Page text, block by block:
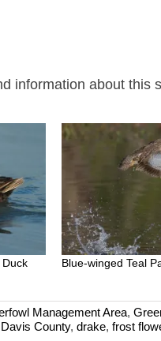
information about this
Blue-winged Teal
Management Area,
Davis County, drake, frost